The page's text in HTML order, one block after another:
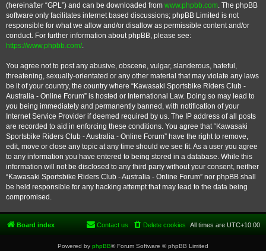
(hereinafter “GPL”) and can be downloaded from www.phpbb.com. The phpBB
software only facilitates internet based discussions; phpBB Limited is not
responsible for what we allow and/or disallow as permissible content and/or
conduct. For further information about phpBB, please see:
https://www.phpbb.com/.
You agree not to post any abusive, obscene, vulgar, slanderous, hateful,
threatening, sexually-orientated or any other material that may violate any laws
be it of your country, the country where “Kawasaki Sportsbike Riders Club -
Australia - Online Forum” is hosted or International Law. Doing so may lead to
you being immediately and permanently banned, with notification of your
Internet Service Provider if deemed required by us. The IP address of all posts
are recorded to aid in enforcing these conditions. You agree that “Kawasaki
Sportsbike Riders Club - Australia - Online Forum” have the right to remove,
edit, move or close any topic at any time should we see fit. As a user you agree
to any information you have entered to being stored in a database. While this
information will not be disclosed to any third party without your consent, neither
“Kawasaki Sportsbike Riders Club - Australia - Online Forum” nor phpBB shall
be held responsible for any hacking attempt that may lead to the data being
compromised.
Board index All times are UTC+10:00
Delete cookies
Contact us
Powered by phpBB® Forum Software © phpBB Limited